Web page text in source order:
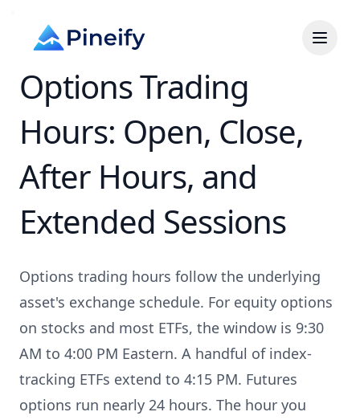
Options Trading
Hours: Open, Close,
After Hours, and
Extended Sessions
Options trading hours follow the underlying
asset's exchange schedule. For equity options
on stocks and most ETFs, the window is 9:30
AM to 4:00 PM Eastern. A handful of index-
tracking ETFs extend to 4:15 PM. Futures
options run nearly 24 hours. The hour you